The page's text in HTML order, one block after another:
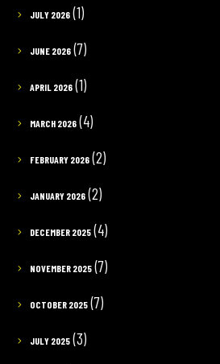
JULY 2026(1)
JUNE 2026(7)
APRIL 2026(1)
MARCH 2026(4)
FEBRUARY 2026(2)
JANUARY 2026(2)
DECEMBER 2025(4)
NOVEMBER 2025(7)
OCTOBER 2025(7)
JULY 2025(3)